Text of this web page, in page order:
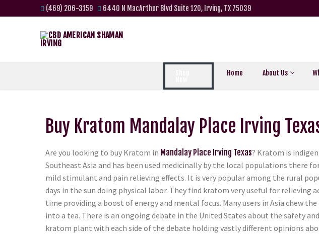
(469) 206-3159 6440 N MacArthur Blvd Suite 120, Irving, TX 75039
Home About Us
Buy Kratom Mandalay Place Irving
Are you looking to buy Kratom in Mandalay Place Irving Texas? Kratom is
Southeast Asia and has been used medicinally by the local populations there
mild stimulant and pain relieving effects. It is very popular among the rural
days in the sun doing physical labor. They find kratom very useful for relieving
time providing a boost of energy and mental focus. Many users in Asia chew
into a tea. There is an ongoing debate in the United States about the safety
kratom plant with each side of the debate holding vastly different opinions